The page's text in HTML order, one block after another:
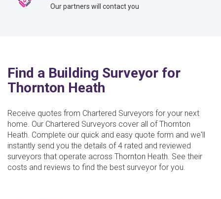
Our partners will contact you
Find a Building Surveyor for
Thornton Heath
Receive quotes from Chartered Surveyors for your next
home. Our Chartered Surveyors cover all of Thornton
Heath. Complete our quick and easy quote form and we'll
instantly send you the details of 4 rated and reviewed
surveyors that operate across Thornton Heath. See their
costs and reviews to find the best surveyor for you.